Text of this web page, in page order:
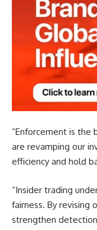
“Enforcement is
are revamping our
efficiency and hold
“Insider trading
fairness. By revising
strengthen